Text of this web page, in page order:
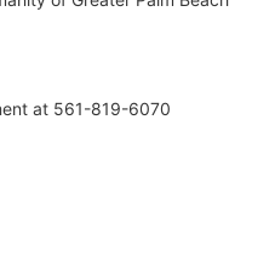
at 561-819-6070